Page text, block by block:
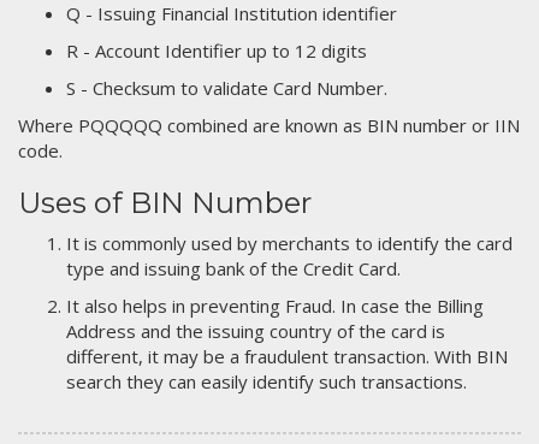
Q - Issuing Financial Institution identifier
R - Account Identifier up to 12 digits
S - Checksum to validate Card Number.
Where PQQQQQ combined are known as BIN number or IIN
code.
Uses of BIN Number
It is commonly used by merchants to identify the card
type and issuing bank of the Credit Card.
It also helps in preventing Fraud. In case the Billing
Address and the issuing country of the card is
different, it may be a fraudulent transaction. With BIN
search they can easily identify such transactions.